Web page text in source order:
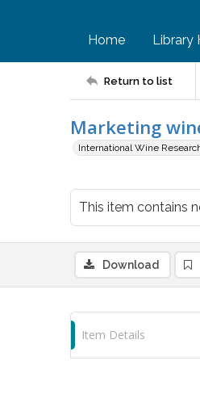
Home Library
Return to list
Marketing
International Wine
This item contains
Download
Item Details